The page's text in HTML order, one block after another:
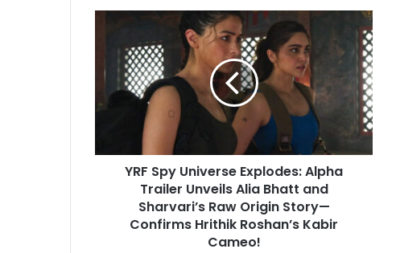
Universe
Explodes:
Trailer
Bhatt
YRF Spy Universe Explodes: Alpha
Trailer Unveils Alia Bhatt and
Sharvari’s Raw Origin Story—
Confirms Hrithik Roshan’s Kabir
Cameo!